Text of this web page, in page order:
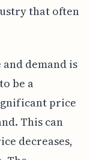
that often
demand is
be a
price
This can
decreases,